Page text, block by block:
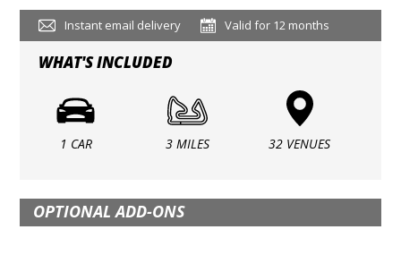
Instant email delivery Valid for 12 months
WHAT'S INCLUDED
1 CAR 3 MILES 32 VENUES
OPTIONAL ADD-ONS